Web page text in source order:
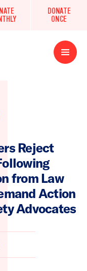
DONATE
ONCE
Open
Menu
Reject
from Law
Action
Advocates